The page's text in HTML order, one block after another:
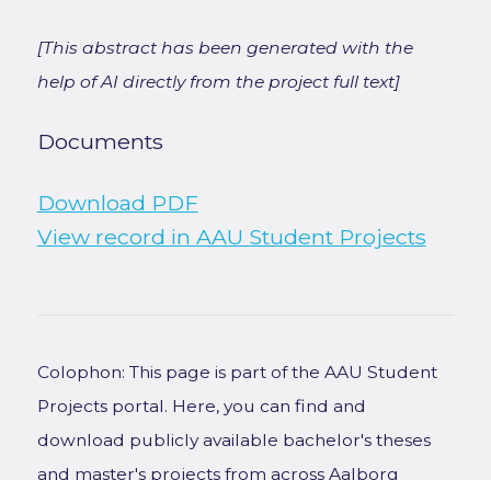
[This abstract has been generated with the
help of AI directly from the project full text]
Documents
Download PDF
View record in AAU Student Projects
Colophon: This page is part of the AAU Student
Projects portal. Here, you can find and
download publicly available bachelor's theses
and master's projects from across Aalborg